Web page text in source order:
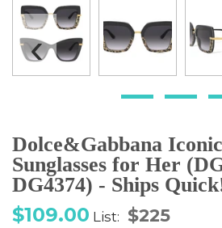
‹
Dolce&Gabbana
Sunglasses for Her
DG4374) - Ships
Sale
$109.00 Regular
List: $225